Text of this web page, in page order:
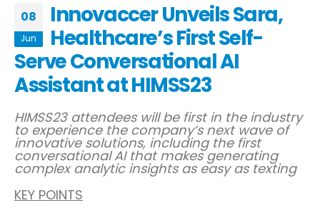
08
Jun
Innovaccer Unveils Sara,
Healthcare’s First Self-
Serve Conversational AI
Assistant at HIMSS23
HIMSS23 attendees will be first in the industry
to experience the company’s next wave of
innovative solutions, including the first
conversational AI that makes generating
complex analytic insights as easy as texting
KEY POINTS